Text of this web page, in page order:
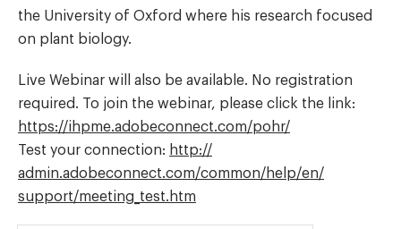
the University of Oxford where his research focused
on plant biology.
Live Webinar will also be available. No registration
required. To join the webinar, please click the link:
https://ihpme.adobeconnect.com/pohr/
Test your connection: http://
admin.adobeconnect.com/common/help/en/
support/meeting_test.htm